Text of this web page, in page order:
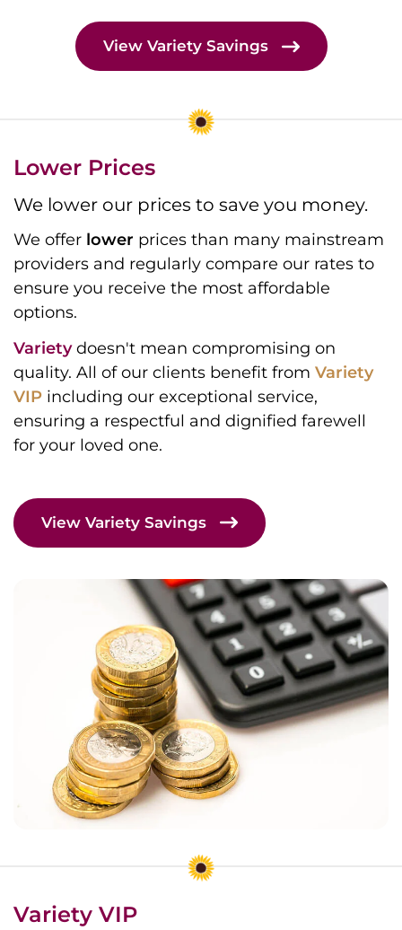
View Variety Savings
Lower Prices
We lower our prices to save you money.
We offer lower prices than many mainstream
providers and regularly compare our rates to
ensure you receive the most affordable
options.
Varietydoesn't mean compromising on
quality. All of our clients benefit from Variety
VIP including our exceptional service,
ensuring a respectful and dignified farewell
for your loved one.
View Variety Savings
Variety VIP